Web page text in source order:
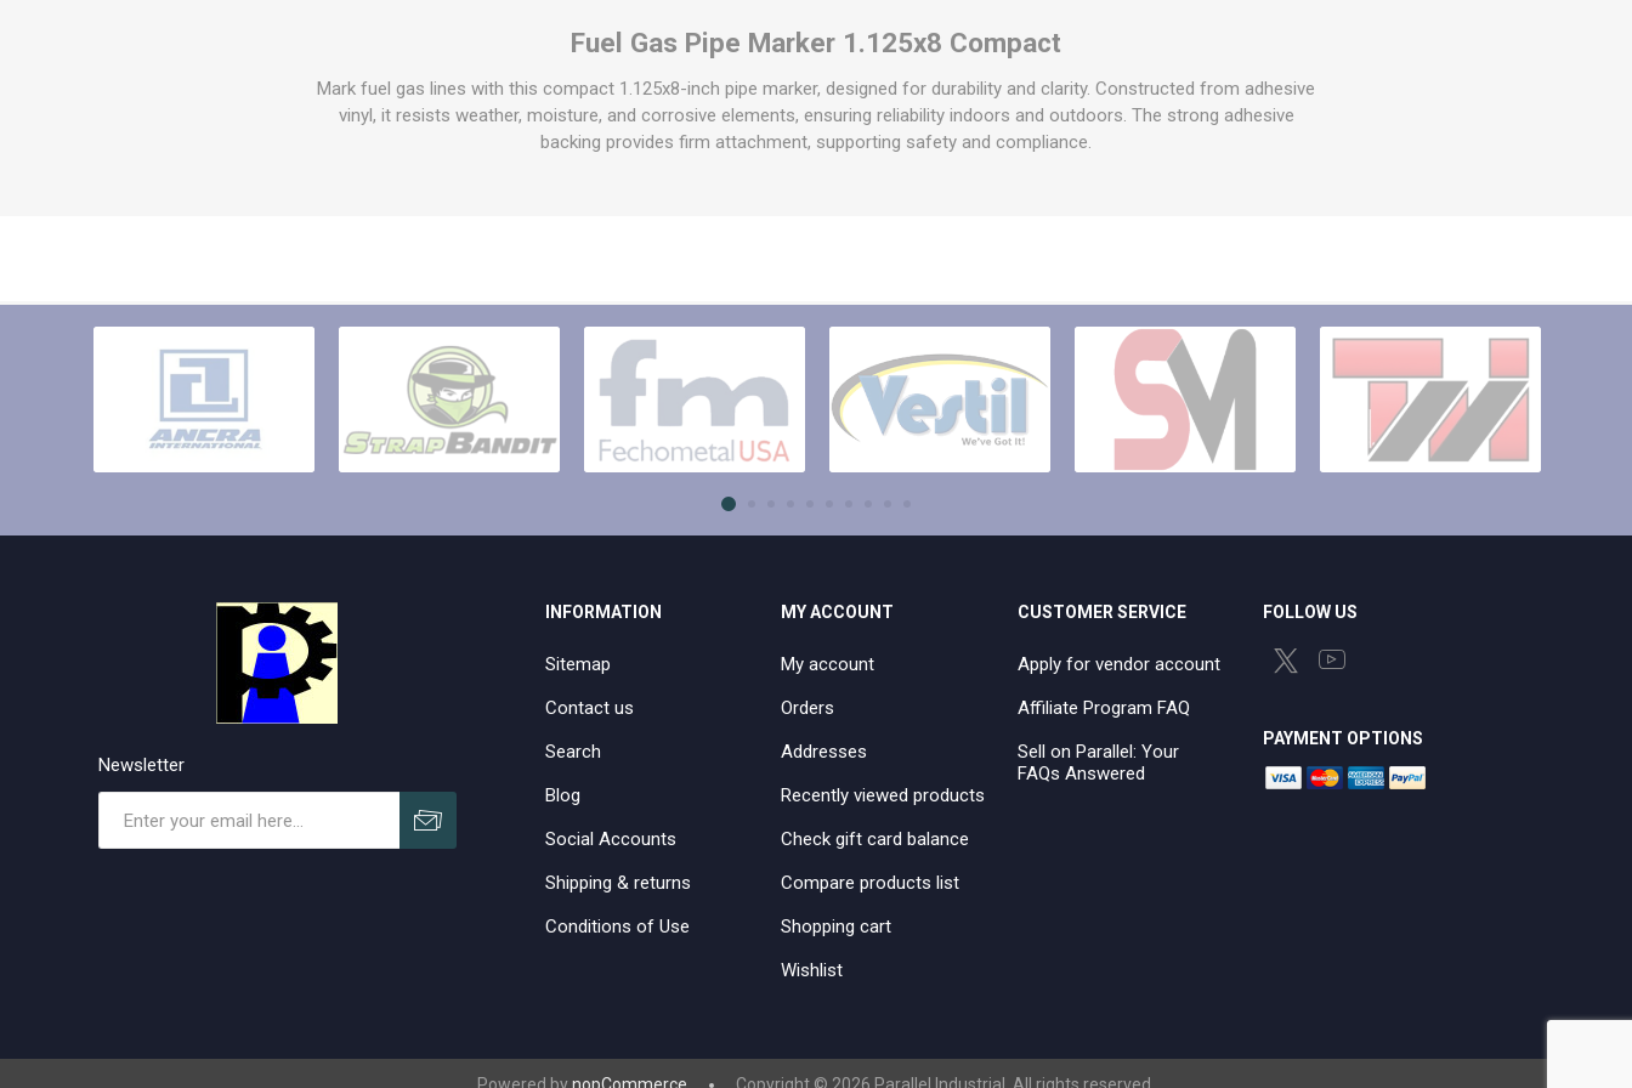
Sign Tools & Accessories
Labels
Pipe Markers & Labels
Machine Labels
Other Straps
Bulk Webbing
Strap Fittings & Hardware
Fuel Gas Pipe Marker 1.125x8 Compact
Mark fuel gas lines with this compact 1.125x8-inch pipe marker, designed for durability and clarity. Constructed from adhesive
vinyl, it resists weather, moisture, and corrosive elements, ensuring reliability indoors and outdoors. The strong adhesive
backing provides firm attachment, supporting safety and compliance.
Newsletter
INFORMATION
Sitemap
Contact us
Search
Blog
Social Accounts
Shipping & returns
Conditions of Use
MY ACCOUNT
My account
Orders
Addresses
Recently viewed products
Check gift card balance
Compare products list
Shopping cart
Wishlist
CUSTOMER SERVICE
Apply for vendor account
Affiliate Program FAQ
Sell on Parallel: Your
FAQs Answered
FOLLOW US
PAYMENT OPTIONS